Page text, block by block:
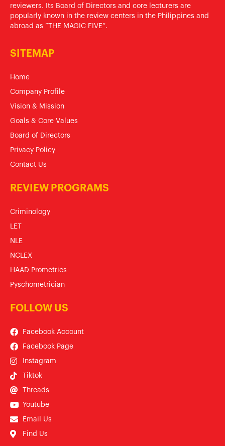
reviewers. Its Board of Directors and core lecturers are
popularly known in the review centers in the Philippines and
abroad as “THE MAGIC FIVE”.
SITEMAP
Home
Company Profile
Vision & Mission
Goals & Core Values
Board of Directors
Privacy Policy
Contact Us
REVIEW PROGRAMS
Criminology
LET
NLE
NCLEX
HAAD Prometrics
Pyschometrician
FOLLOW US
Facebook Account
Facebook Page
Instagram
Tiktok
Threads
Youtube
Email Us
Find Us